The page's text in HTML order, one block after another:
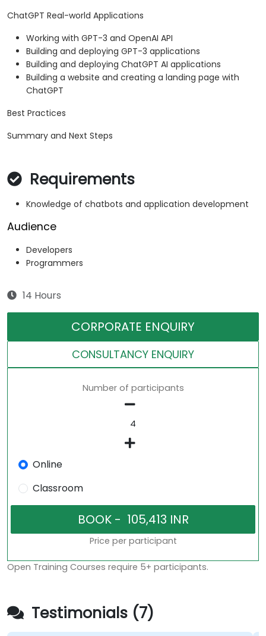
ChatGPT Real-world Applications
Working with GPT-3 and OpenAI API
Building and deploying GPT-3 applications
Building and deploying ChatGPT AI applications
Building a website and creating a landing page with
ChatGPT
Best Practices
Summary and Next Steps
Requirements
Knowledge of chatbots and application development
Audience
Developers
Programmers
14 Hours
CORPORATE ENQUIRY
CONSULTANCY ENQUIRY
Number of participants
Online
Classroom
Price per participant
Open Training Courses require 5+ participants.
Testimonials (7)